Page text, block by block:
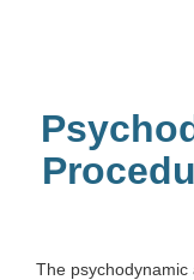
The psychodynamic